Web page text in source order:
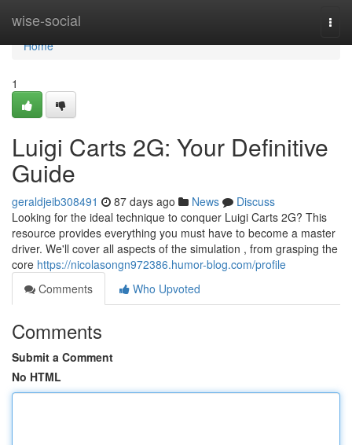
wise-social
Home
Home
1
Luigi Carts 2G: Your Definitive
Guide
geraldjeib308491 87 days ago News
Discuss
Looking for the ideal technique to conquer Luigi Carts 2G? This
resource provides everything you must have to become a master
driver. We'll cover all aspects of the simulation , from grasping the
core https://nicolasongn972386.humor-blog.com/profile
Comments
Who Upvoted
Comments
Submit a Comment
No HTML